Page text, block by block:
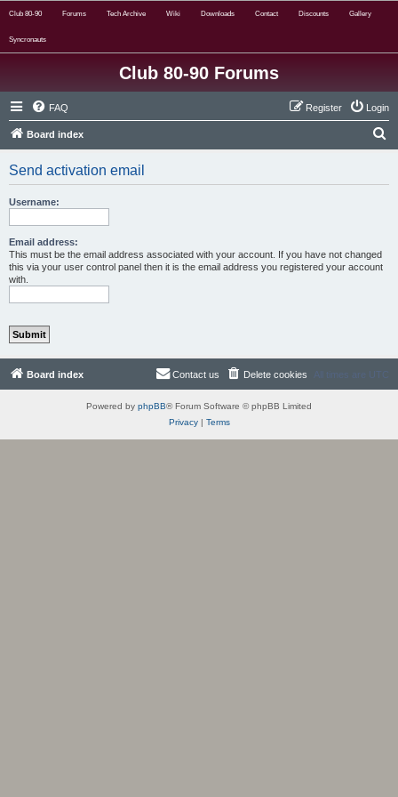
Club 80-90 Forums Tech Archive Wiki Downloads Contact Discounts Gallery
Syncronauts
Club 80-90 Forums
FAQ Login
Register
Board index
Send activation email
Username:
Email address:
This must be the email address associated with your account. If you have not changed
this via your user control panel then it is the email address you registered your account
with.
Board index All times are UTC
Delete cookies
Contact us
Powered by phpBB® Forum Software © phpBB Limited
Privacy| Terms